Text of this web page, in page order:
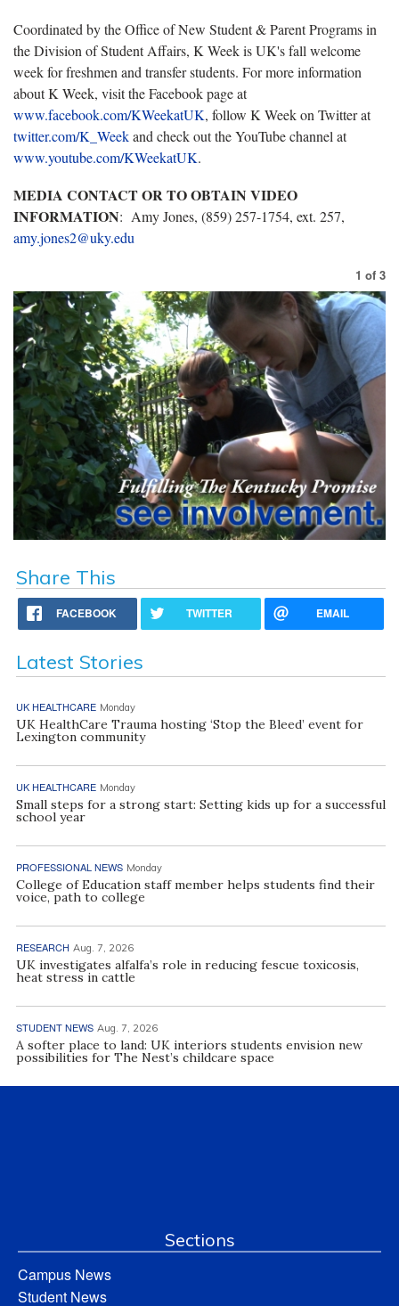
Coordinated by the Office of New Student & Parent Programs in
the Division of Student Affairs, K Week is UK's fall welcome
week for freshmen and transfer students. For more information
about K Week, visit the Facebook page at
www.facebook.com/KWeekatUK, follow K Week on Twitter at
twitter.com/K_Weekand check out the YouTube channel at
www.youtube.com/KWeekatUK.
MEDIA CONTACT OR TO OBTAIN VIDEO
INFORMATION: Amy Jones, (859) 257-1754, ext. 257,
amy.jones2@uky.edu
1 of 3
Share This
FACEBOOK TWITTER EMAIL
Latest Stories
UK HEALTHCARE Monday
UK HealthCare Trauma hosting ‘Stop the Bleed’ event for
Lexington community
UK HEALTHCARE Monday
Small steps for a strong start: Setting kids up for a successful
school year
PROFESSIONAL NEWS Monday
College of Education staff member helps students find their
voice, path to college
RESEARCH Aug. 7, 2026
UK investigates alfalfa’s role in reducing fescue toxicosis,
heat stress in cattle
STUDENT NEWS Aug. 7, 2026
A softer place to land: UK interiors students envision new
possibilities for The Nest’s childcare space
Sections
Campus News
Student News